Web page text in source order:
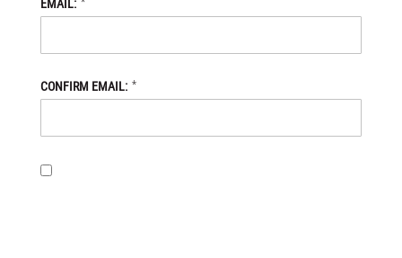
CONFIRM EMAIL: *